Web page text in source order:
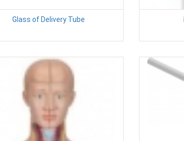
Glass of Delivery Tube